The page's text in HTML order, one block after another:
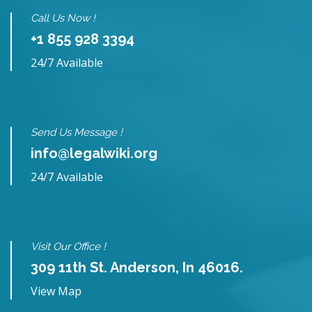
Call Us Now !
+1 855 928 3394
24/7 Available
Send Us Message !
info@legalwiki.org
24/7 Available
Visit Our Office !
309 11th St. Anderson, In 46016.
View Map